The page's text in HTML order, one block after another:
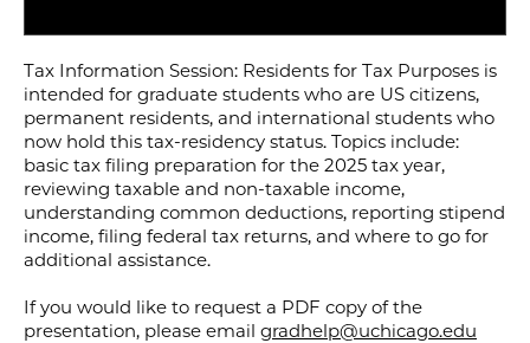
Tax Information Session: Residents for Tax Purposes is
intended for graduate students who are US citizens,
permanent residents, and international students who
now hold this tax-residency status. Topics include:
basic tax filing preparation for the 2025 tax year,
reviewing taxable and non-taxable income,
understanding common deductions, reporting stipend
income, filing federal tax returns, and where to go for
additional assistance.
If you would like to request a PDF copy of the
presentation, please email gradhelp@uchicago.edu